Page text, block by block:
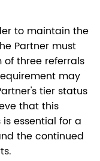
to maintain the
Partner must
three referrals
may
tier status
that this
essential for a
the continued